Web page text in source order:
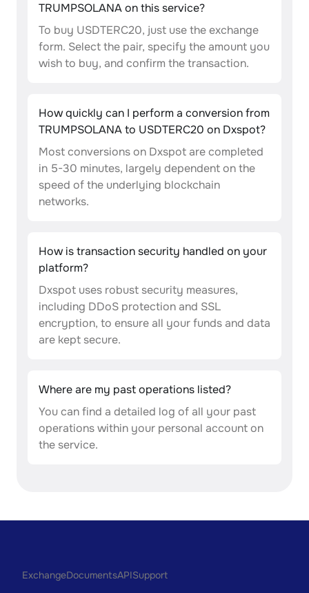
TRUMPSOLANA on this service?
To buy USDTERC20, just use the exchange
form. Select the pair, specify the amount you
wish to buy, and confirm the transaction.
How quickly can I perform a conversion from
TRUMPSOLANA to USDTERC20 on Dxspot?
Most conversions on Dxspot are completed
in 5-30 minutes, largely dependent on the
speed of the underlying blockchain
networks.
How is transaction security handled on your
platform?
Dxspot uses robust security measures,
including DDoS protection and SSL
encryption, to ensure all your funds and data
are kept secure.
Where are my past operations listed?
You can find a detailed log of all your past
operations within your personal account on
the service.
ExchangeDocumentsAPISupport